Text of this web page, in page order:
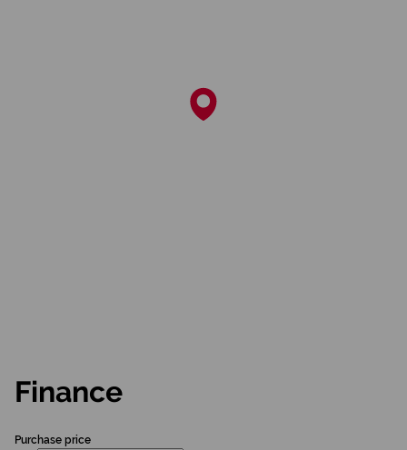
Finance
Purchase price